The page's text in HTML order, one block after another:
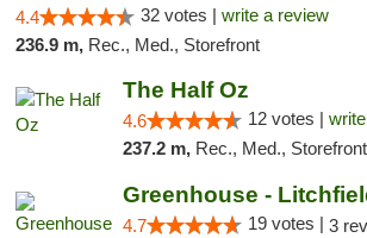
4.4 32 votes | write a review
236.9 m, Rec., Med., Storefront
The Half Oz
4.6 12 votes |
237.2 m, Rec., Med., Storefront
Greenhouse -
4.7 19 votes | 3